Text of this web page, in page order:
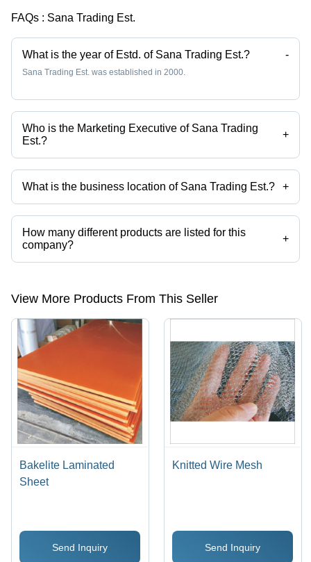
FAQs : Sana Trading Est.
What is the year of Estd. of Sana Trading Est.? -
Sana Trading Est. was established in 2000.
Who is the Marketing Executive of Sana Trading
Est.?
+
Mr. Mohammed Afzaal is the Marketing Executive of the Sana Trading
Est.
What is the business location of Sana Trading Est.? +
Sana Trading Est. operates from Riyadh, Central Province.
How many different products are listed for this
company?
+
Presently more than 33 products are listed among different product
View More Products From This Seller
Bakelite Laminated
Sheet
Send Inquiry
Knitted Wire Mesh
Send Inquiry